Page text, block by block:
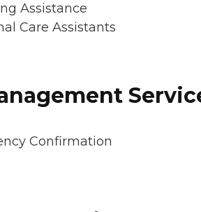
Assistance
Care Assistants
Confirmation